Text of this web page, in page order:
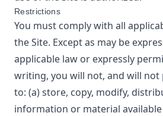
Restrictions
You must comply with all
the Site. Except as may be
applicable law or expressly
writing, you will not, and will not
to: (a) store, copy, modify,
information or material available